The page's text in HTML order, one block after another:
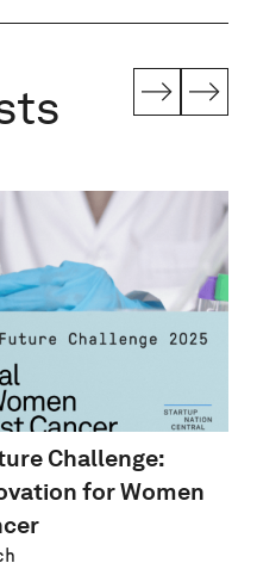
Challenge:
for Women